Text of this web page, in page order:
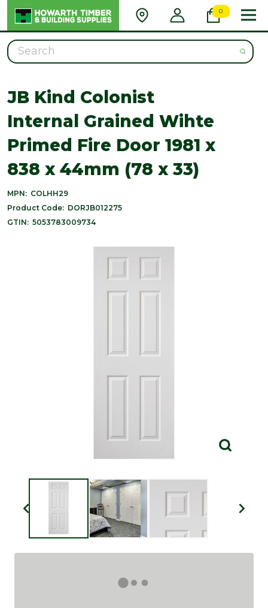
0
Search
JB Kind Colonist
Internal Grained Wihte
Primed Fire Door 1981 x
838 x 44mm (78 x 33)
MPN: COLHH29
Product Code: DORJB012275
GTIN: 5053783009734